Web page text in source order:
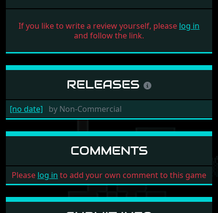
If you like to write a review yourself, please log in
and follow the link.
RELEASES
[no date] by Non-Commercial
COMMENTS
Please log in to add your own comment to this game